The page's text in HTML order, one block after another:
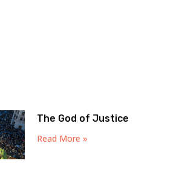
The God of Justice
Read More »